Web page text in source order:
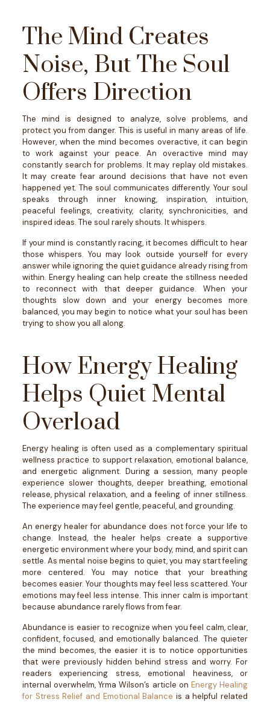
The Mind Creates
Noise, But The Soul
Offers Direction
The mind is designed to analyze, solve problems, and
protect you from danger. This is useful in many areas of life.
However, when the mind becomes overactive, it can begin
to work against your peace.An overactive mind may
constantly search for problems. It may replay old mistakes.
It may create fear around decisions that have not even
happened yet. The soul communicates differently.Your soul
speaks through inner knowing, inspiration, intuition,
peaceful feelings, creativity, clarity, synchronicities, and
inspired ideas. The soul rarely shouts. It whispers.
If your mind is constantly racing, it becomes difficult to hear
those whispers. You may look outside yourself for every
answer while ignoring the quiet guidance already rising from
within. Energy healing can help create the stillness needed
to reconnect with that deeper guidance. When your
thoughts slow down and your energy becomes more
balanced, you may begin to notice what your soul has been
trying to show you all along.
How Energy Healing
Helps Quiet Mental
Overload
Energy healing is often used as a complementary spiritual
wellness practice to support relaxation, emotional balance,
and energetic alignment. During a session, many people
experience slower thoughts, deeper breathing, emotional
release, physical relaxation, and a feeling of inner stillness.
The experience may feel gentle, peaceful, and grounding.
An energy healer for abundance does not force your life to
change. Instead, the healer helps create a supportive
energetic environment where your body, mind, and spirit can
settle.As mental noise begins to quiet, you may start feeling
more centered. You may notice that your breathing
becomes easier. Your thoughts may feel less scattered. Your
emotions may feel less intense. This inner calm is important
because abundance rarely flows from fear.
Abundance is easier to recognize when you feel calm, clear,
confident, focused, and emotionally balanced. The quieter
the mind becomes, the easier it is to notice opportunities
that were previously hidden behind stress and worry.For
readers experiencing stress, emotional heaviness, or
internal overwhelm, Yrma Wilson’s article on Energy Healing
for Stress Relief and Emotional Balance is a helpful related